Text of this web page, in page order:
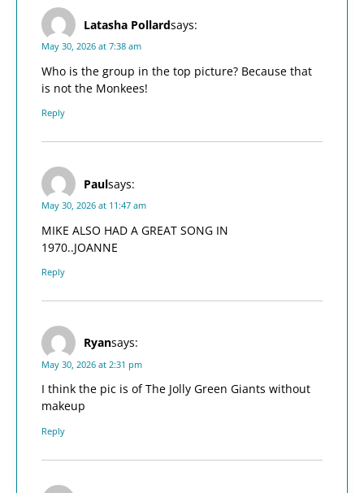
Latasha Pollardsays:
May 30, 2026 at 7:38 am
Who is the group in the top picture? Because that
is not the Monkees!
Reply
Paulsays:
May 30, 2026 at 11:47 am
MIKE ALSO HAD A GREAT SONG IN
1970..JOANNE
Reply
Ryansays:
May 30, 2026 at 2:31 pm
I think the pic is of The Jolly Green Giants without
makeup
Reply